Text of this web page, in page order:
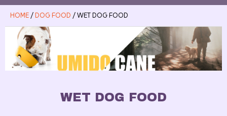
HOME /DOG FOOD / WET DOG FOOD
WET DOG FOOD